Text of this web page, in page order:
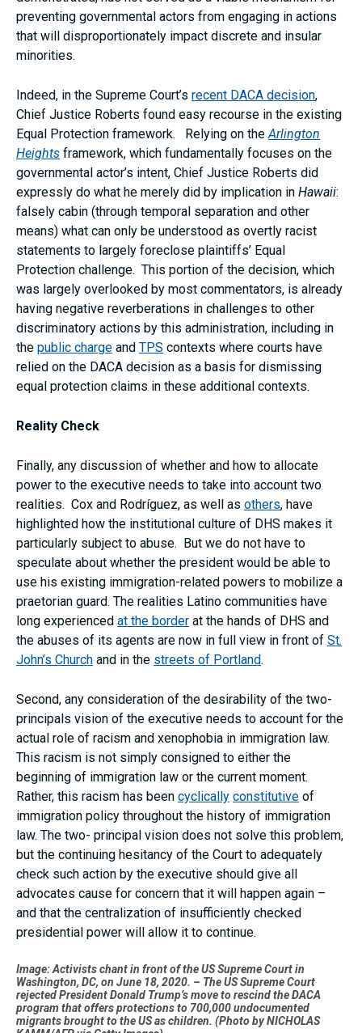
preventing governmental actors from engaging in actions
that will disproportionately impact discrete and insular
minorities.
Indeed, in the Supreme Court’s recent DACA decision,
Chief Justice Roberts found easy recourse in the existing
Equal Protection framework. Relying on the Arlington
Heights framework, which fundamentally focuses on the
governmental actor’s intent, Chief Justice Roberts did
expressly do what he merely did by implication in Hawaii:
falsely cabin (through temporal separation and other
means) what can only be understood as overtly racist
statements to largely foreclose plaintiffs’ Equal
Protection challenge. This portion of the decision, which
was largely overlooked by most commentators, is already
having negative reverberations in challenges to other
discriminatory actions by this administration, including in
the public charge and TPS contexts where courts have
relied on the DACA decision as a basis for dismissing
equal protection claims in these additional contexts.
Reality Check
Finally, any discussion of whether and how to allocate
power to the executive needs to take into account two
realities. Cox and Rodríguez, as well as others, have
highlighted how the institutional culture of DHS makes it
particularly subject to abuse. But we do not have to
speculate about whether the president would be able to
use his existing immigration-related powers to mobilize a
praetorian guard. The realities Latino communities have
long experienced at the border at the hands of DHS and
the abuses of its agents are now in full view in front of St.
John’s Church and in the streets of Portland.
Second, any consideration of the desirability of the two-
principals vision of the executive needs to account for the
actual role of racism and xenophobia in immigration law.
This racism is not simply consigned to either the
beginning of immigration law or the current moment.
Rather, this racism has been cyclically constitutive of
immigration policy throughout the history of immigration
law. The two- principal vision does not solve this problem,
but the continuing hesitancy of the Court to adequately
check such action by the executive should give all
advocates cause for concern that it will happen again –
and that the centralization of insufficiently checked
presidential power will allow it to continue.
Image: Activists chant in front of the US Supreme Court in
Washington, DC, on June 18, 2020. – The US Supreme Court
rejected President Donald Trump’s move to rescind the DACA
program that offers protections to 700,000 undocumented
migrants brought to the US as children. (Photo by NICHOLAS